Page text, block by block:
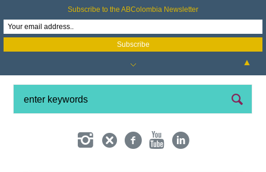
Subscribe to the ABColombia Newsletter
▲